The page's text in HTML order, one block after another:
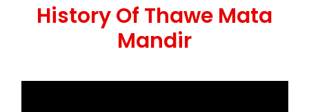
History Of Thawe Mata
Mandir